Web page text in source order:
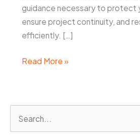
guidance necessary to protect
ensure project continuity, and
efficiently. […]
Why
a
Read More »